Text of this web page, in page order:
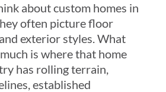
Current
Contact
about custom homes in
often picture floor
exterior styles. What
is where that home
has rolling terrain,
established